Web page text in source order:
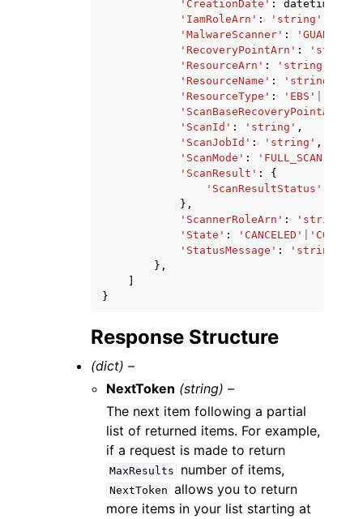
'CreationDate' : datetime
'IamRoleArn' : 'string'
'MalwareScanner' :
'RecoveryPointArn' : 'string'
'ResourceArn' : 'string'
'ResourceName' : 'string'
'ResourceType' : 'EBS'
'ScanBaseRecoveryPointArn'
'ScanId' : 'string' ,
'ScanJobId' : 'string' ,
'ScanMode' : 'FULL_SCAN'
'ScanResult' :
{
'ScanResultStatus'
},
'ScannerRoleArn' : 'string'
'State' : 'CANCELED'
'StatusMessage' :
'string'
},
}
Response Structure
(dict) –
NextToken (string) –
The next item following a partial
list of returned items. For example,
if a request is made to return
MaxResults number of items,
NextToken allows you to return
more items in your list starting at